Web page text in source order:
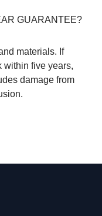
GUARANTEE?
materials. If
within five years,
damage from